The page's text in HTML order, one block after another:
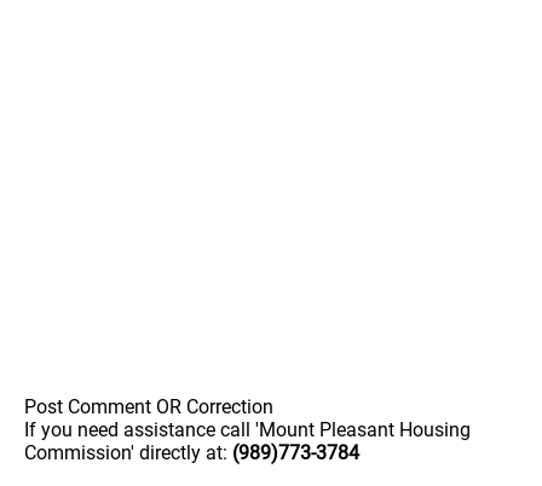
Post Comment OR Correction
If you need assistance call 'Mount Pleasant Housing
Commission' directly at: (989)773-3784